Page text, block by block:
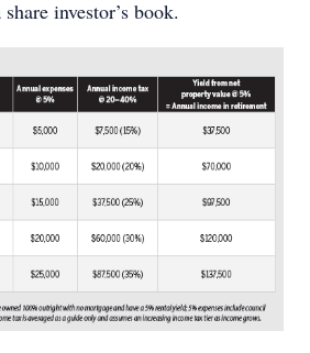
investor’s book.